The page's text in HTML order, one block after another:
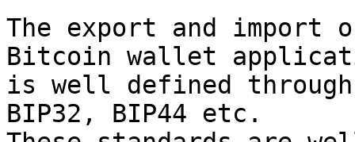
The export and import
Bitcoin wallet
is well defined through
BIP32, BIP44 etc.